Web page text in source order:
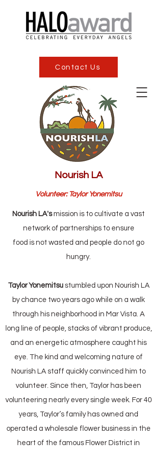
Contact Us
Nourish LA
Volunteer: Taylor Yonemitsu
Nourish LA'smission is to cultivate a vast
network of partnerships to ensure
food is not wasted and people do not go
hungry.
Taylor Yonemitsustumbled upon Nourish LA
by chance two years ago while on a walk
through his neighborhood in Mar Vista. A
long line of people, stacks of vibrant produce,
and an energetic atmosphere caught his
eye. The kind and welcoming nature of
Nourish LA staff quickly convinced him to
volunteer. Since then, Taylor has been
volunteering nearly every single week. For 40
years, Taylor’s family has owned and
operated a wholesale flower business in the
heart of the famous Flower District in